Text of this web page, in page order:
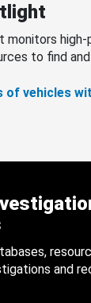
monitors
to find
of vehicles
and